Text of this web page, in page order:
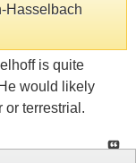
Hasselbach
is quite
would likely
or terrestrial.